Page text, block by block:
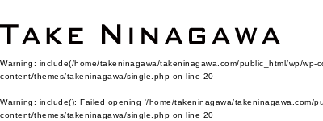
Warning: include(/home/takeninagawa/takeninagawa.com/public_html/wp/
content/themes/takeninagawa/single.php on line 20
Warning: include(): Failed opening '/home/takeninagawa/takeninagawa.com/
content/themes/takeninagawa/single.php on line 20